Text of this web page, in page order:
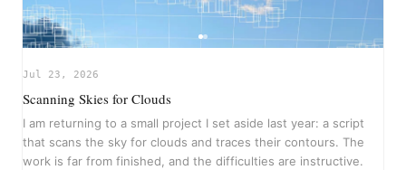
Jul 23, 2026
Scanning Skies for Clouds
I am returning to a small project I set aside last year: a script
that scans the sky for clouds and traces their contours. The
work is far from finished, and the difficulties are instructive.